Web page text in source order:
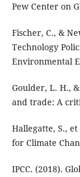
Pew Center on
Fischer, C., &
Technology
Environmental
Goulder, L. H.,
and trade: A
Hallegatte, S.,
for Climate
IPCC. (2018).